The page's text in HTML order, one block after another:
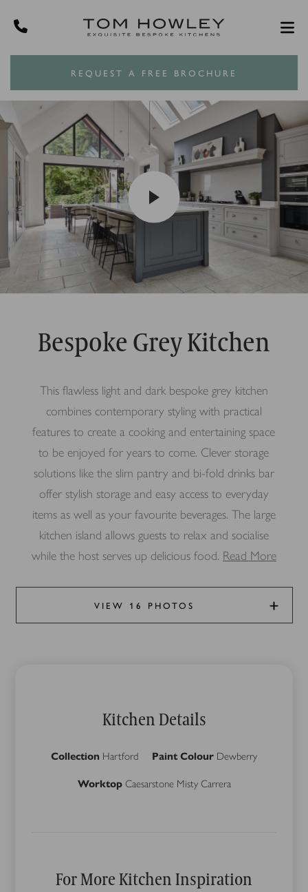
REQUEST A FREE BROCHURE
Bespoke Grey Kitchen
This flawless light and dark bespoke grey kitchen
combines contemporary styling with practical
features to create a cooking and entertaining space
to be enjoyed for years to come. Clever storage
solutions like the slim pantry and bi-fold drinks bar
offer stylish storage and easy access to everyday
items as well as your favourite beverages. The large
kitchen island allows guests to relax and socialise
while the host serves up delicious food. Read More
VIEW 16 PHOTOS
Kitchen Details
Collection Hartford Paint Colour Dewberry
WorktopCaesarstone Misty Carrera
For More Kitchen Inspiration